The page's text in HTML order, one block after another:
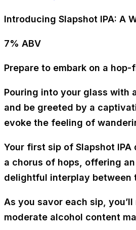
Introducing Slapshot IPA: A
7% ABV
Prepare to embark on a
Pouring into your glass with
and be greeted by a
evoke the feeling of
Your first sip of Slapshot
a chorus of hops, offering
delightful interplay between
As you savor each sip,
moderate alcohol content